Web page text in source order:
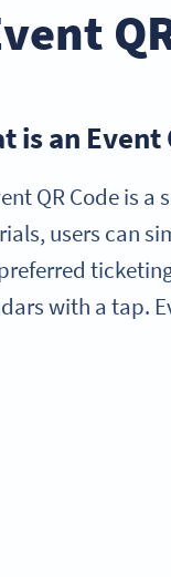
is an Event
QR Code is
users can
with a tap.